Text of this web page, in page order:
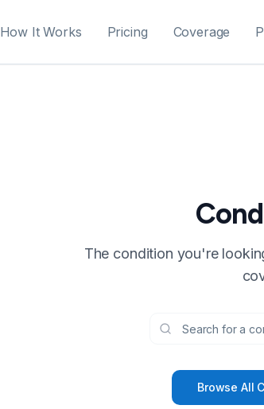
How It Works Pricing Coverage
The condition you're
Browse All